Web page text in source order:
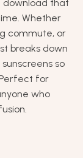
download that
Whether
commute, or
breaks down
so
for
who